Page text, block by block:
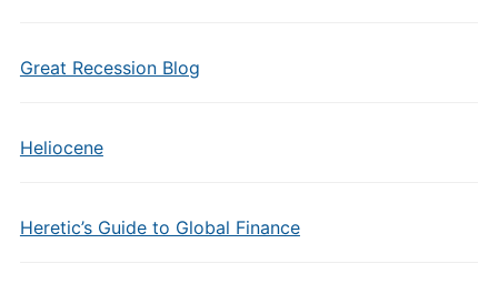
Great Recession Blog
Heliocene
Heretic’s Guide to Global Finance